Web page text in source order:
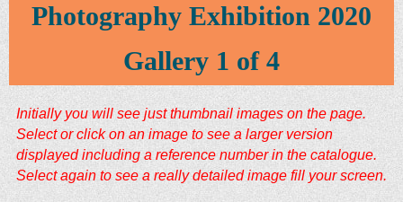
Photography Exhibition 2020
Gallery 1 of 4
Initially you will see just thumbnail images on the page.
Select or click on an image to see a larger version
displayed including a reference number in the catalogue.
Select again to see a really detailed image fill your screen.